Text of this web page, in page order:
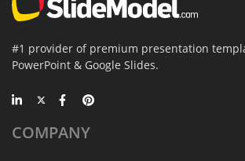
#1 provider of premium presentation
PowerPoint & Google Slides.
COMPANY